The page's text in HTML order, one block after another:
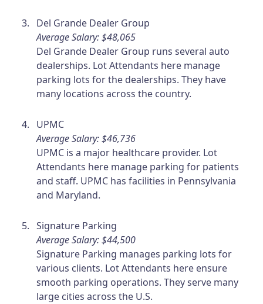
Del Grande Dealer Group
Average Salary: $48,065
Del Grande Dealer Group runs several auto
dealerships. Lot Attendants here manage
parking lots for the dealerships. They have
many locations across the country.
UPMC
Average Salary: $46,736
UPMC is a major healthcare provider. Lot
Attendants here manage parking for patients
and staff. UPMC has facilities in Pennsylvania
and Maryland.
Signature Parking
Average Salary: $44,500
Signature Parking manages parking lots for
various clients. Lot Attendants here ensure
smooth parking operations. They serve many
large cities across the U.S.